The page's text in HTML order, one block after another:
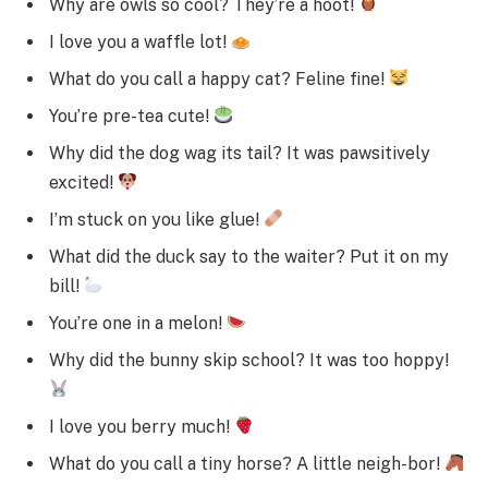
Why are owls so cool? They’re a hoot!
I love you a waffle lot!
What do you call a happy cat? Feline fine!
You’re pre-tea cute!
Why did the dog wag its tail? It was pawsitively
excited!
I’m stuck on you like glue!
What did the duck say to the waiter? Put it on my
bill!
You’re one in a melon!
Why did the bunny skip school? It was too hoppy!
I love you berry much!
What do you call a tiny horse? A little neigh-bor!